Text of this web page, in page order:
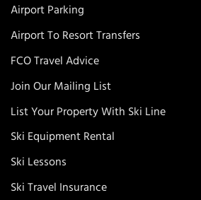
Airport Parking
Airport To Resort Transfers
FCO Travel Advice
Join Our Mailing List
List Your Property With Ski Line
Ski Equipment Rental
Ski Lessons
Ski Travel Insurance